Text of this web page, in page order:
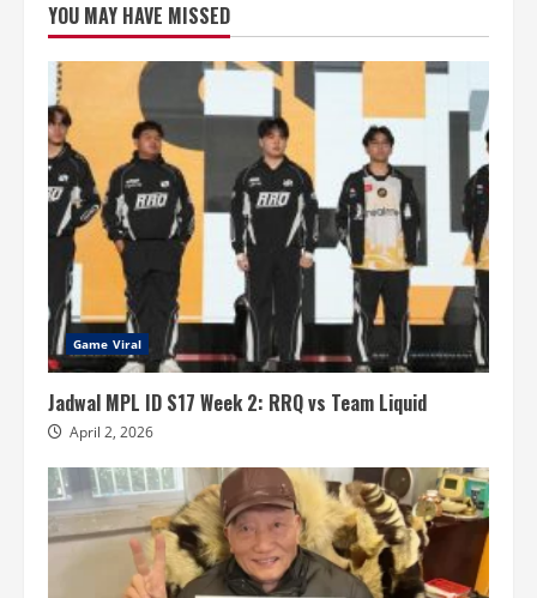
YOU MAY HAVE MISSED
Game Viral
Jadwal MPL ID S17 Week 2: RRQ vs Team Liquid
April 2, 2026